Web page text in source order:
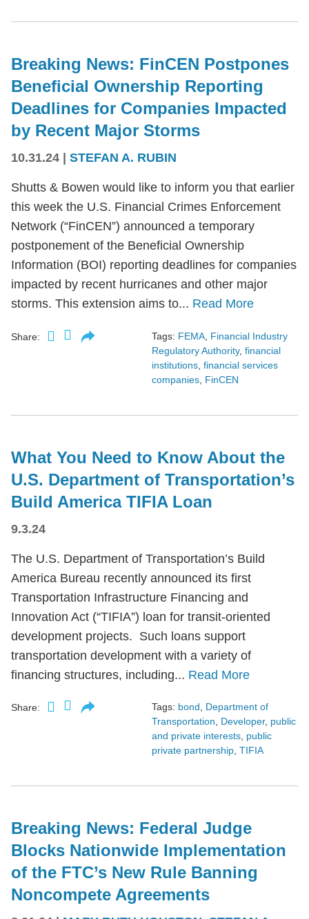
Breaking News: FinCEN Postpones
Beneficial Ownership Reporting
Deadlines for Companies Impacted
by Recent Major Storms
10.31.24 STEFAN A. RUBIN
Shutts & Bowen would like to inform you that earlier
this week the U.S. Financial Crimes Enforcement
Network (“FinCEN”) announced a temporary
postponement of the Beneficial Ownership
Information (BOI) reporting deadlines for companies
impacted by recent hurricanes and other major
storms. This extension aims to... Read More
Share: Tags: FEMA Financial Industry
Regulatory Authority, financial
institutions financial services
companies FinCEN
What You Need to Know About the
U.S. Department of Transportation’s
Build America TIFIA Loan
9.3.24
The U.S. Department of Transportation’s Build
America Bureau recently announced its first
Transportation Infrastructure Financing and
Innovation Act (“TIFIA”) loan for transit-oriented
development projects. Such loans support
transportation development with a variety of
financing structures, including... Read More
Share: Tags: bond, Department of
Transportation, Developer, public
and private interests, public
private partnership, TIFIA
Breaking News: Federal Judge
Blocks Nationwide Implementation
of the FTC’s New Rule Banning
Noncompete Agreements